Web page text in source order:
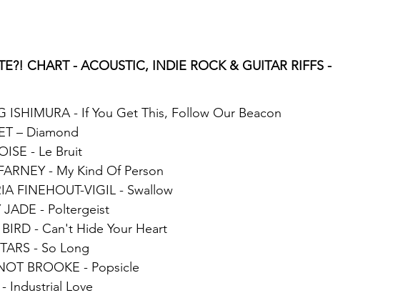
CHART - ACOUSTIC, INDIE ROCK & GUITAR RIFFS -
ISHIMURA - If You Get This, Follow Our Beacon
– Diamond
- Le Bruit
- My Kind Of Person
FINEHOUT-VIGIL - Swallow
JADE - Poltergeist
- Can't Hide Your Heart
- So Long
BROOKE - Popsicle
Industrial Love